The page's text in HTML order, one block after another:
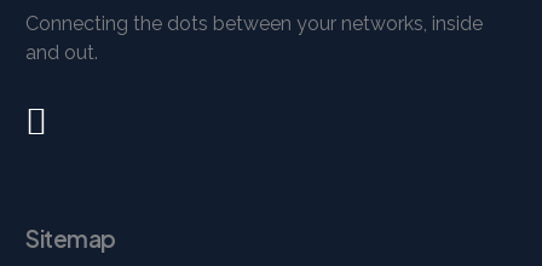
Connecting the dots between your networks, inside
and out.
Sitemap